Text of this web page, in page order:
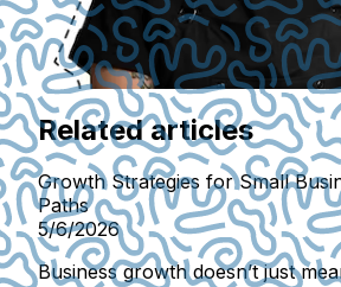
Related articles
Growth Strategies for Small
Paths
5/6/2026
Business growth doesn’t just